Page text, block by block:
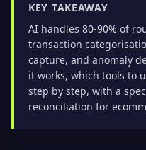
KEY TAKEAWAY
AI handles 80-90% of
transaction
capture, and anomaly
it works, which tools to
step by step, with a
reconciliation for